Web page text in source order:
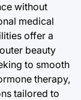
without
medical
offer a
beauty
to smooth
therapy,
tailored to